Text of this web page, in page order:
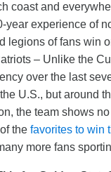
coast and
year experience of
legions of fans win
– Unlike the
over the last
U.S., but around
the team shows
the favorites to win
more fans